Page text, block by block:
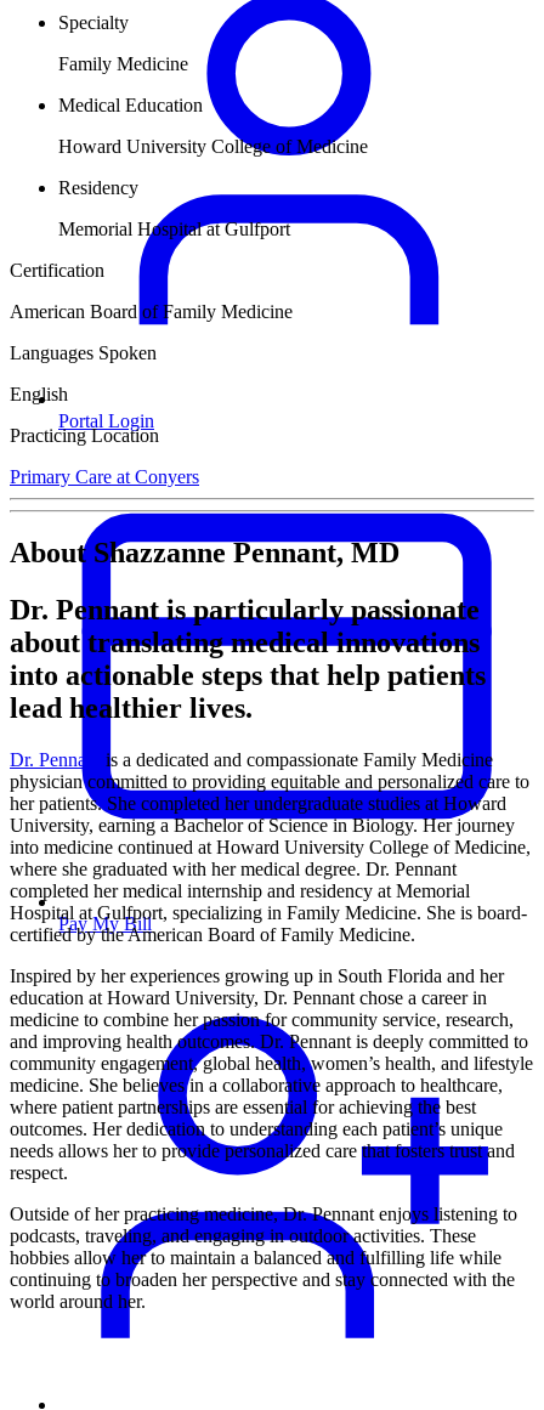
Portal Login
Pay My Bill
Specialty
Family Medicine
Medical Education
Howard University College of Medicine
Residency
Memorial Hospital at Gulfport
Certification
American Board of Family Medicine
Languages Spoken
English
Practicing Location
Primary Care at Conyers
About Shazzanne Pennant, MD
Dr. Pennant is particularly passionate
about translating medical innovations
into actionable steps that help patients
lead healthier lives.
Dr. Pennant
is a dedicated and compassionate Family Medicine
physician committed to providing equitable and personalized care to
her patients. She completed her undergraduate studies at Howard
University, earning a Bachelor of Science in Biology. Her journey
into medicine continued at Howard University College of Medicine,
where she graduated with her medical degree. Dr. Pennant
completed her medical internship and residency at Memorial
Hospital at Gulfport, specializing in Family Medicine. She is board-
certified by the American Board of Family Medicine.
Inspired by her experiences growing up in South Florida and her
education at Howard University, Dr. Pennant chose a career in
medicine to combine her passion for community service, research,
and improving health outcomes. Dr. Pennant is deeply committed to
community engagement, global health, women’s health, and lifestyle
medicine. She believes in a collaborative approach to healthcare,
where patient partnerships are essential for achieving the best
outcomes. Her dedication to understanding each patient’s unique
needs allows her to provide personalized care that fosters trust and
respect.
Outside of her practicing medicine, Dr. Pennant enjoys listening to
podcasts, traveling, and engaging in outdoor activities. These
hobbies allow her to maintain a balanced and fulfilling life while
continuing to broaden her perspective and stay connected with the
world around her.